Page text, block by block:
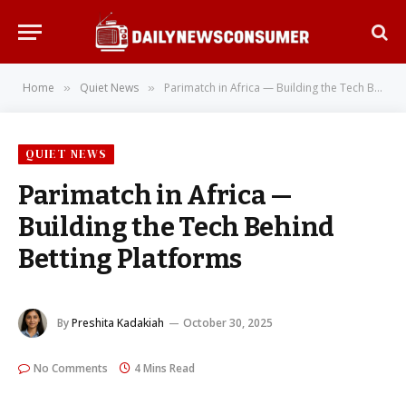
Home » Quiet News » Parimatch in Africa — Building the Tech Behind Betting Platforms
QUIET NEWS
Parimatch in Africa —
Building the Tech Behind
Betting Platforms
ByPreshita Kadakiah October 30, 2025
No Comments 4 Mins Read